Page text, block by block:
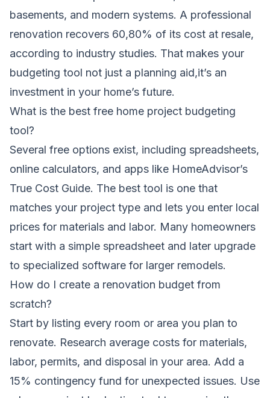
basements, and modern systems. A professional
renovation recovers 60,80% of its cost at resale,
according to industry studies. That makes your
budgeting tool not just a planning aid,it’s an
investment in your home’s future.
What is the best free home project budgeting
tool?
Several free options exist, including spreadsheets,
online calculators, and apps like HomeAdvisor’s
True Cost Guide. The best tool is one that
matches your project type and lets you enter local
prices for materials and labor. Many homeowners
start with a simple spreadsheet and later upgrade
to specialized software for larger remodels.
How do I create a renovation budget from
scratch?
Start by listing every room or area you plan to
renovate. Research average costs for materials,
labor, permits, and disposal in your area. Add a
15% contingency fund for unexpected issues. Use